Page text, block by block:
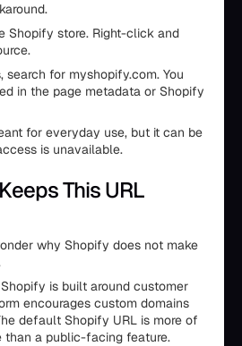
Shopify store. Right-click and
search for myshopify.com. You
in the page metadata or Shopify
for everyday use, but it can be
is unavailable.
This URL
why Shopify does not make
is built around customer
encourages custom domains
default Shopify URL is more of
than a public-facing feature.